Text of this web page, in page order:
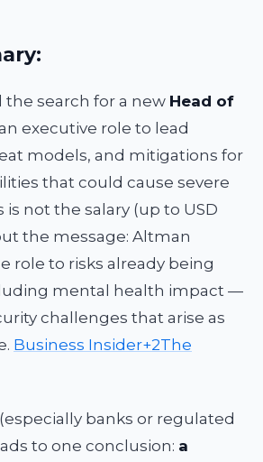
the search for a new Head of
executive role to lead
models, and mitigations for
that could cause severe
is not the salary (up to USD
the message: Altman
role to risks already being
mental health impact —
challenges that arise as
Business Insider+2The
banks or regulated
to one conclusion: a